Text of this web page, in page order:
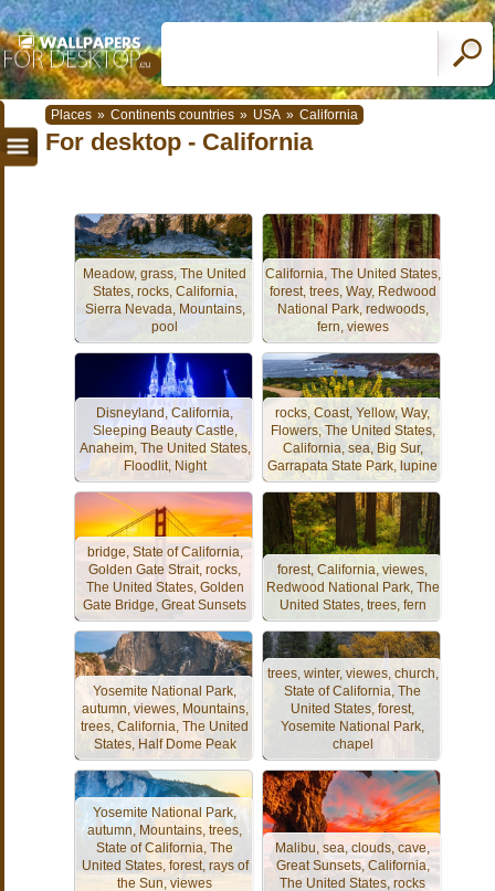
Places » Continents countries » USA » California
For desktop - California
Meadow, grass, The United
States, rocks, California,
Sierra Nevada, Mountains,
pool
California, The United States,
forest, trees, Way, Redwood
National Park, redwoods,
fern, viewes
Disneyland, California,
Sleeping Beauty Castle,
Anaheim, The United States,
Floodlit, Night
rocks, Coast, Yellow, Way,
Flowers, The United States,
California, sea, Big Sur,
Garrapata State Park, lupine
bridge, State of California,
Golden Gate Strait, rocks,
The United States, Golden
Gate Bridge, Great Sunsets
forest, California, viewes,
Redwood National Park, The
United States, trees, fern
Yosemite National Park,
autumn, viewes, Mountains,
trees, California, The United
States, Half Dome Peak
trees, winter, viewes, church,
State of California, The
United States, forest,
Yosemite National Park,
chapel
Yosemite National Park,
autumn, Mountains, trees,
State of California, The
United States, forest, rays of
the Sun, viewes
Malibu, sea, clouds, cave,
Great Sunsets, California,
The United States, rocks